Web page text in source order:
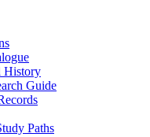
History
Guide
Paths